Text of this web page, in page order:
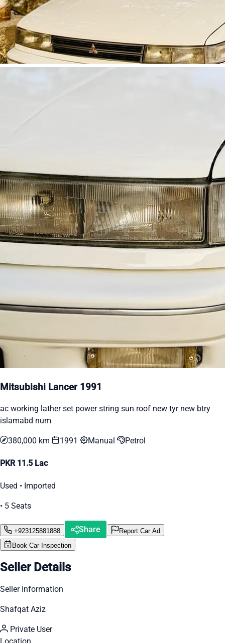
Mitsubishi Lancer 1991
ac working lather set power string sun roof new tyr new btry
islamabd num
380,000 km 1991 Manual Petrol
PKR 11.5 Lac
Used • Imported
• 5 Seats
+923125881888 Share
Report Car Ad
Book Car Inspection
Seller Details
Seller Information
Shafqat Aziz
Private User